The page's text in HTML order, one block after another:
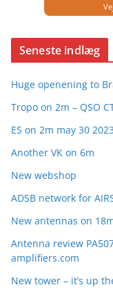
Seneste indlæg
Huge openening to
Tropo on 2m – QSO
ES on 2m may 30 2023
Another VK on 6m
New webshop
ADSB network for
New antennas on
Antenna review
amplifiers.com
New tower – it’s up